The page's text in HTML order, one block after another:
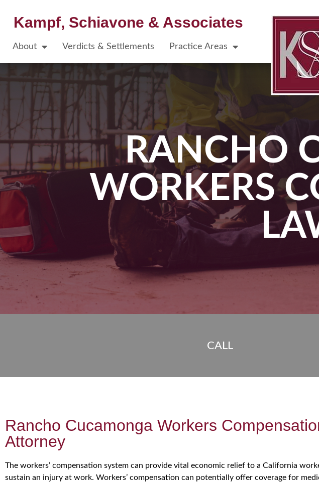
Kampf, Schiavone & Associates
About Verdicts & Settlements Practice Areas
RANCHO
WORKERS
CALL
Rancho Cucamonga Workers
Attorney
The workers’ compensation system can provide vital economic relief to a California
sustain an injury at work. Workers’ compensation can potentially offer coverage for